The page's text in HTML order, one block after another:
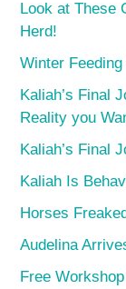
Look at These
Herd!
Winter
Kaliah’s Final
Reality you
Kaliah’s Final
Kaliah Is
Horses
Audelina
Free